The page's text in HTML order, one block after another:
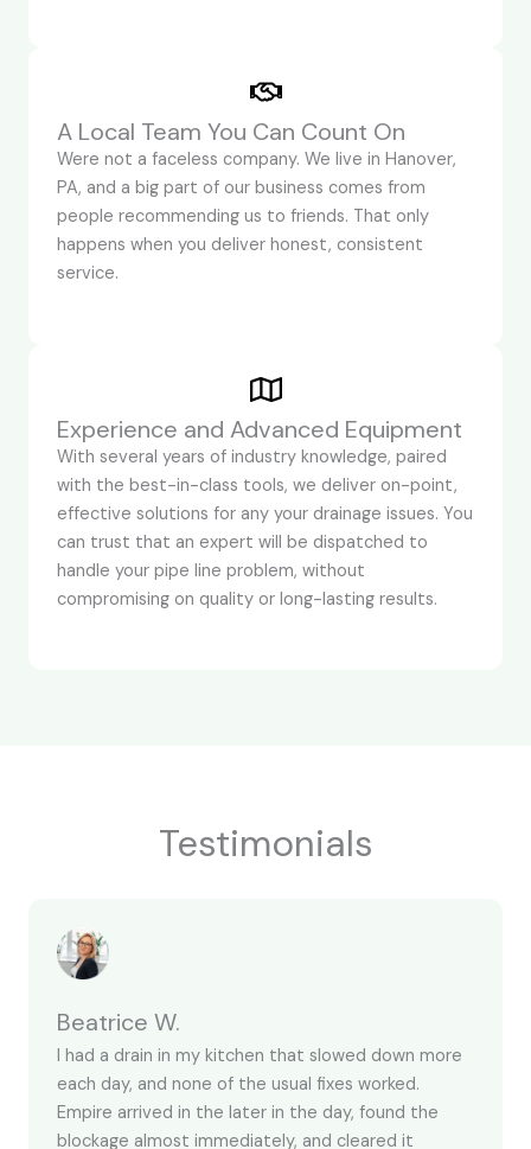
A Local Team You Can Count On
Were not a faceless company. We live in Hanover,
PA, and a big part of our business comes from
people recommending us to friends. That only
happens when you deliver honest, consistent
service.
Experience and Advanced Equipment
With several years of industry knowledge, paired
with the best-in-class tools, we deliver on-point,
effective solutions for any your drainage issues. You
can trust that an expert will be dispatched to
handle your pipe line problem, without
compromising on quality or long-lasting results.
Testimonials
Beatrice W.
I had a drain in my kitchen that slowed down more
each day, and none of the usual fixes worked.
Empire arrived in the later in the day, found the
blockage almost immediately, and cleared it